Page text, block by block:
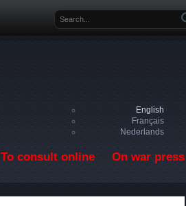
Search form
English
Français
Nederlands
To consult online On war press